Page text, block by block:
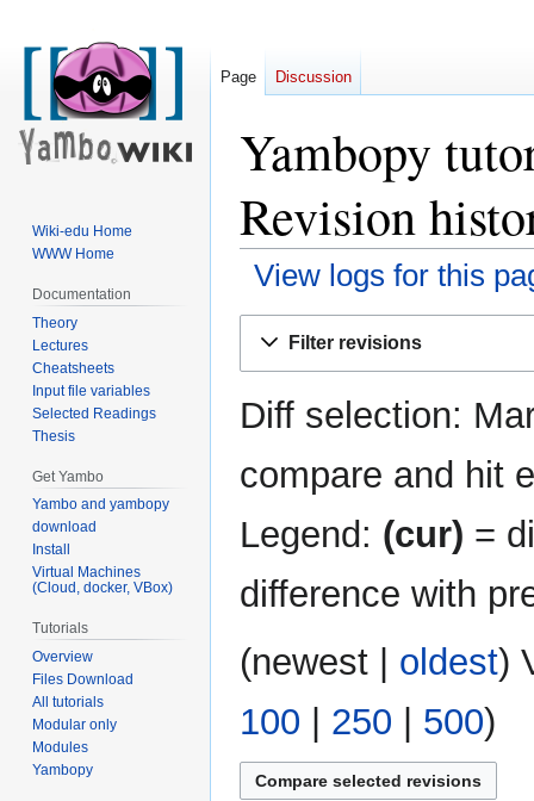
Yambopy
Revision
View logs for this
Filter revisions
Diff selection:
compare and hit
Legend: (cur) =
difference with
(newest | oldest)
100 | 250 | 500)
Page Discussion
Wiki-edu Home
WWW Home
Documentation
Theory
Lectures
Cheatsheets
Input file variables
Selected Readings
Thesis
Get Yambo
Yambo and yambopy
download
Install
Virtual Machines
(Cloud, docker, VBox)
Tutorials
Overview
Files Download
All tutorials
Modular only
Modules
Yambopy